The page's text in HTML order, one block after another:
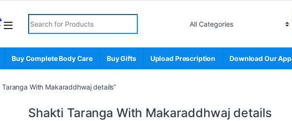
Search for:
Buy Complete Body Care Buy Gifts Upload Prescription Download Our App
With Makaraddhwaj details”
Shakti Taranga With Makaraddhwaj details